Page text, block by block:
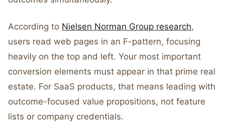
According to Nielsen Norman Group research,
users read web pages in an F-pattern, focusing
heavily on the top and left. Your most important
conversion elements must appear in that prime real
estate. For SaaS products, that means leading with
outcome-focused value propositions, not feature
lists or company credentials.